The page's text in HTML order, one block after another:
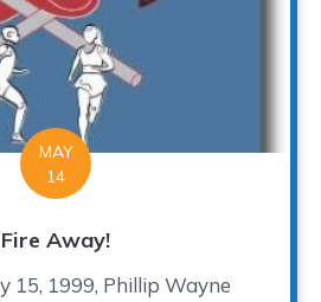
MAY
14
Fire Away!
15, 1999, Phillip Wayne